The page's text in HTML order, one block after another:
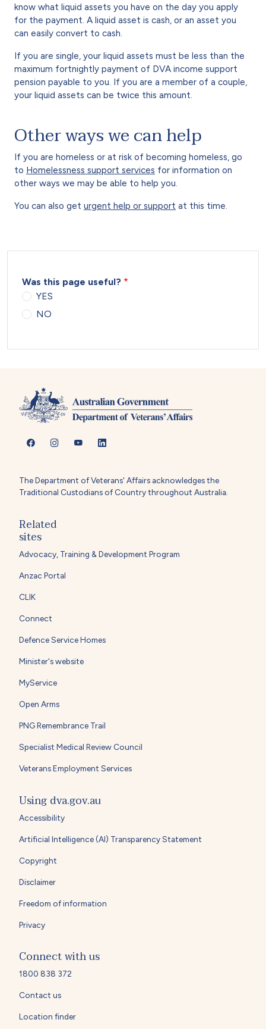
know what liquid assets you have on the day you apply
for the payment. A liquid asset is cash, or an asset you
can easily convert to cash.
If you are single, your liquid assets must be less than the
maximum fortnightly payment of DVA income support
pension payable to you. If you are a member of a couple,
your liquid assets can be twice this amount.
Other ways we can help
If you are homeless or at risk of becoming homeless, go
to Homelessness support services for information on
other ways we may be able to help you.
You can also get urgent help or support at this time.
Was this page useful?
YES
NO
The Department of Veterans' Affairs acknowledges the
Traditional Custodians of Country throughout Australia.
Related
sites
Advocacy, Training & Development Program
Anzac Portal
CLIK
Connect
Defence Service Homes
Minister's website
MyService
Open Arms
PNG Remembrance Trail
Specialist Medical Review Council
Veterans Employment Services
Using dva.gov.au
Accessibility
Artificial Intelligence (AI) Transparency Statement
Copyright
Disclaimer
Freedom of information
Privacy
Connect with us
1800 838 372
Contact us
Location finder